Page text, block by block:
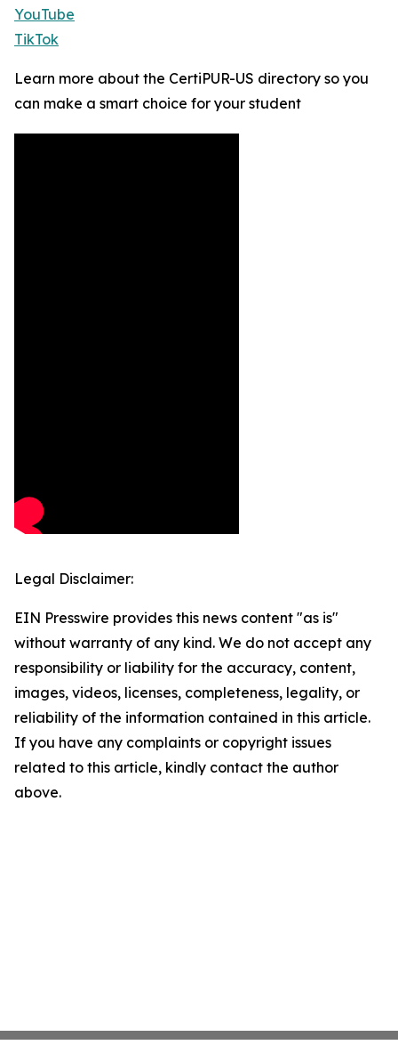
YouTube
TikTok
Learn more about the CertiPUR-US directory so you
can make a smart choice for your student
Legal Disclaimer:
EIN Presswire provides this news content "as is"
without warranty of any kind. We do not accept any
responsibility or liability for the accuracy, content,
images, videos, licenses, completeness, legality, or
reliability of the information contained in this article.
If you have any complaints or copyright issues
related to this article, kindly contact the author
above.